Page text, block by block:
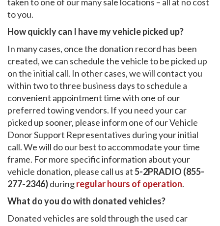
to you.
How quickly can I have my vehicle picked up?
In many cases, once the donation record has been
created, we can schedule the vehicle to be picked up
on the initial call. In other cases, we will contact you
within two to three business days to schedule a
convenient appointment time with one of our
preferred towing vendors. If you need your car
picked up sooner, please inform one of our Vehicle
Donor Support Representatives during your initial
call. We will do our best to accommodate your time
frame. For more specific information about your
vehicle donation, please call us at5-2PRADIO (855-
277-2346)duringregular hours of operation.
What do you do with donated vehicles?
Donated vehicles are sold through the used car